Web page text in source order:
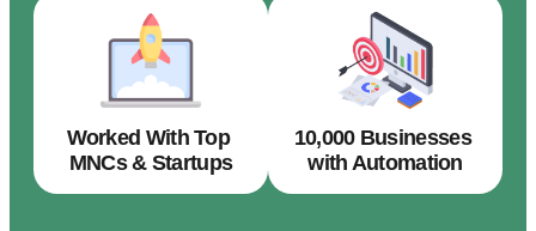
Worked With Top
MNCs & Startups
10,000 Businesses
with Automation